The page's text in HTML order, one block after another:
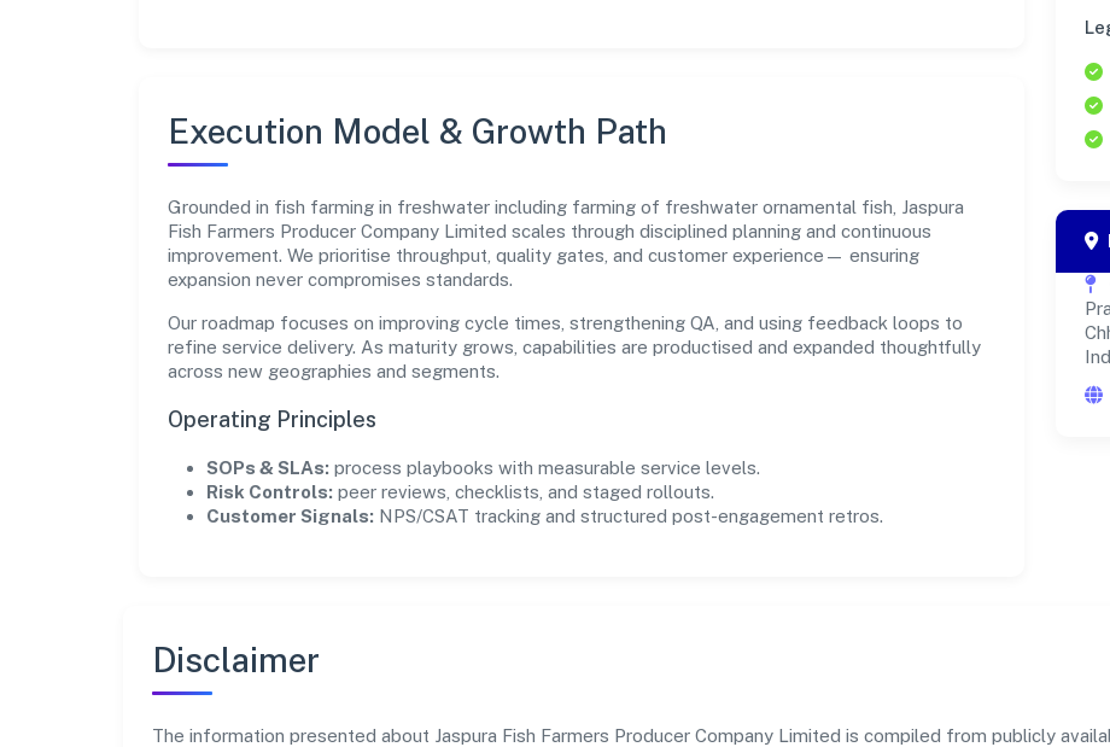
Execution Model & Growth Path
Grounded in fish farming in freshwater including farming of freshwater ornamental fish, Jaspura
Fish Farmers Producer Company Limited scales through disciplined planning and continuous
improvement. We prioritise throughput, quality gates, and customer experience— ensuring
expansion never compromises standards.
Our roadmap focuses on improving cycle times, strengthening QA, and using feedback loops to
refine service delivery. As maturity grows, capabilities are productised and expanded thoughtfully
across new geographies and segments.
Operating Principles
SOPs & SLAs: process playbooks with measurable service levels.
Risk Controls: peer reviews, checklists, and staged rollouts.
Customer Signals: NPS/CSAT tracking and structured post-engagement retros.
Disclaimer
The information presented about Jaspura Fish Farmers Producer Company Limited is compiled from publicly